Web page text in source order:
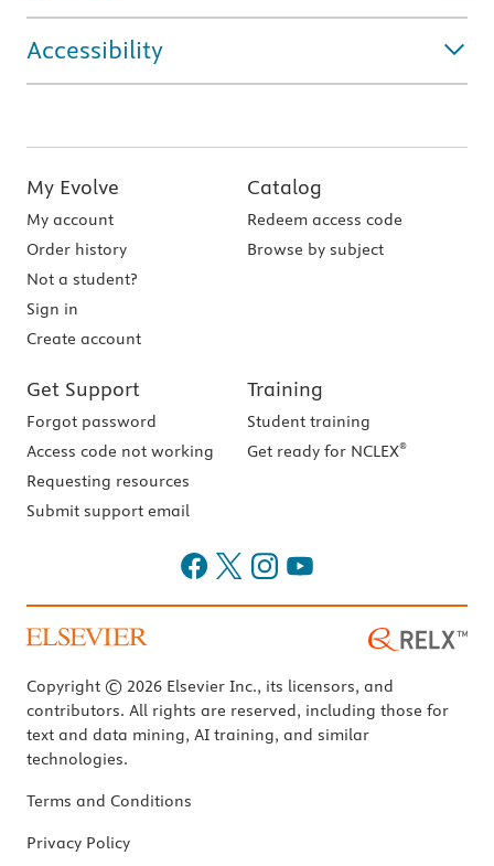
Accessibility
My Evolve
My account
Order history
Not a student?
Sign in
Create account
Catalog
Redeem access code
Browse by subject
Get Support
Forgot password
Access code not working
Requesting resources
Submit support email
Training
Student training
Get ready for NCLEX®
Copyright © 2026 Elsevier Inc., its licensors, and
contributors. All rights are reserved, including those for
text and data mining, AI training, and similar
technologies.
Terms and Conditions
Privacy Policy